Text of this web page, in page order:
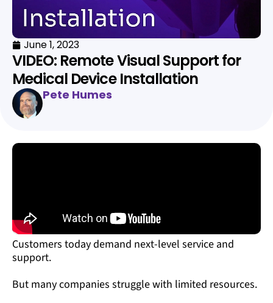
June 1, 2023
VIDEO: Remote Visual Support for
Medical Device Installation
Pete Humes
Customers today demand next-level service and
support.
But many companies struggle with limited resources.